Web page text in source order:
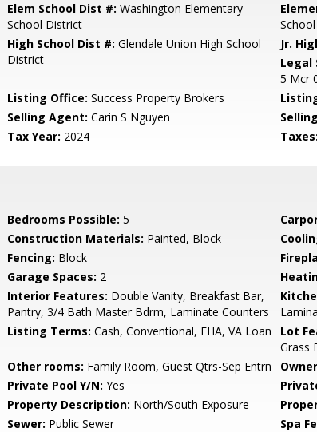
Elem School Dist #: Washington Elementary
School District
School
High School Dist #: Glendale Union High School
District
Jr.
Legal
5 Mcr
Listing Office: Success Property Brokers
Selling Agent: Carin S Nguyen
Tax Year: 2024 Taxes:
Bedrooms Possible: 5
Construction Materials: Painted, Block
Fencing: Block
Garage Spaces: 2
Interior Features: Double Vanity, Breakfast Bar,
Pantry, 3/4 Bath Master Bdrm, Laminate Counters
Listing Terms: Cash, Conventional, FHA, VA Loan Lot
Grass
Other rooms: Family Room, Guest Qtrs-Sep Entrn
Private Pool Y/N: Yes
Property Description: North/South Exposure
Sewer: Public Sewer Spa